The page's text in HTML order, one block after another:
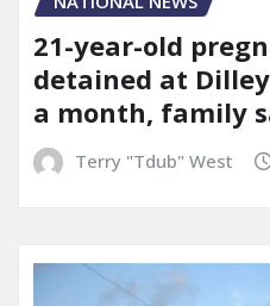
21-year-old
detained at
a month, family
Terry "Tdub" West